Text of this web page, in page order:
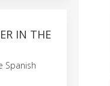
IN THE
Spanish